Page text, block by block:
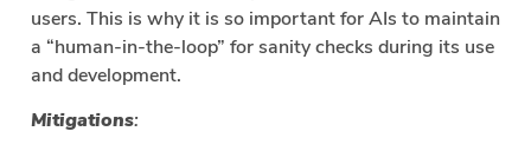
users. This is why it is so important for AIs to maintain
a “human-in-the-loop” for sanity checks during its use
and development.
Mitigations: